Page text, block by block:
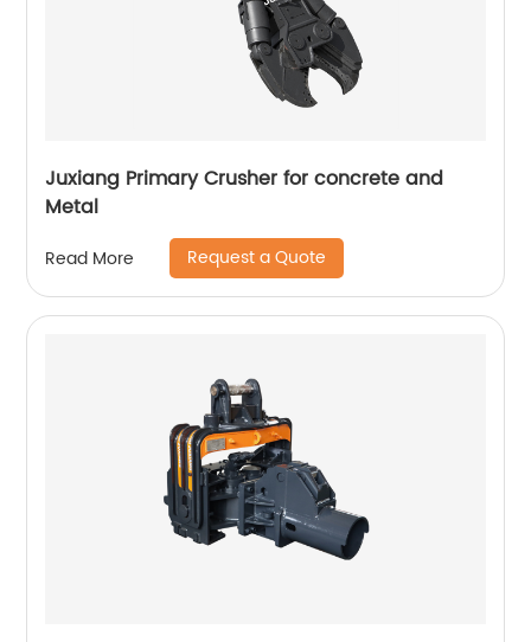
Juxiang Primary Crusher for concrete and
Metal
Read More Request a Quote